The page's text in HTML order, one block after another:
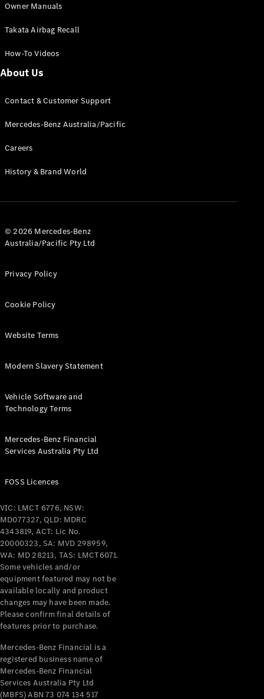
GLC Coupé
GLE
GLS New
Mercedes-
G-
Class
Test Drive
Benz Store
A-Class
Hatchback
Mercedes-
Coupés
All Coupés
Mercedes-
AMG GT
Coupé
Mercedes-
AMG GT
4-Door
Coupé
NewElectric
Configurator
Test Drive
Benz Store
Cabriolets / Roadsters
Owner Manuals
Takata Airbag Recall
How-To Videos
About Us
Contact & Customer Support
Mercedes-Benz Australia/Pacific
Careers
History & Brand World
© 2026 Mercedes-Benz
Australia/Pacific Pty Ltd
Privacy Policy
Cookie Policy
Website Terms
Modern Slavery Statement
Vehicle Software and
Technology Terms
Mercedes-Benz Financial
Services Australia Pty Ltd
FOSS Licences
VIC: LMCT 6776, NSW:
MD077327, QLD: MDRC
4343819, ACT: Lic No.
20000323, SA: MVD 298959,
WA: MD 28213, TAS: LMCT6071.
Some vehicles and/or
equipment featured may not be
available locally and product
changes may have been made.
Please confirm final details of
features prior to purchase.
Mercedes-Benz Financial is a
registered business name of
Mercedes-Benz Financial
Services Australia Pty Ltd
(MBFS) ABN 73 074 134 517